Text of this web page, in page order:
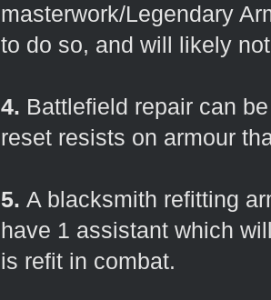
masterwork/Legendary
to do so, and will likely
4. Battlefield repair can
reset resists on armour
5. A blacksmith refitting
have 1 assistant which
is refit in combat.